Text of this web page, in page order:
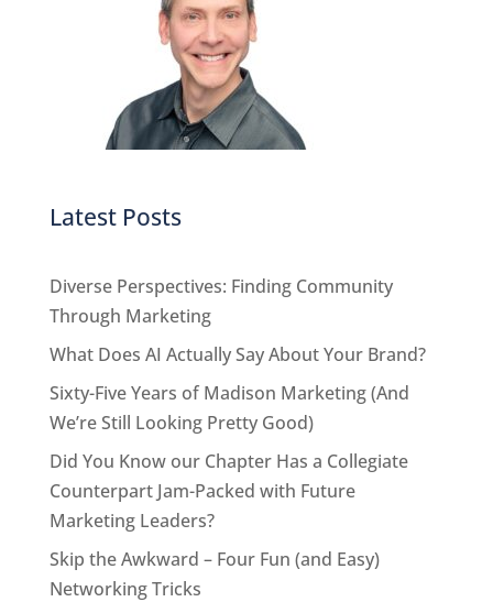
Latest Posts
Diverse Perspectives: Finding Community
Through Marketing
What Does AI Actually Say About Your Brand?
Sixty-Five Years of Madison Marketing (And
We’re Still Looking Pretty Good)
Did You Know our Chapter Has a Collegiate
Counterpart Jam-Packed with Future
Marketing Leaders?
Skip the Awkward – Four Fun (and Easy)
Networking Tricks